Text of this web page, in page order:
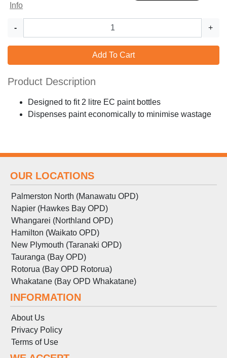
Info
- +
Add To Cart
Product Description
Designed to fit 2 litre EC paint bottles
Dispenses paint economically to minimise wastage
OUR LOCATIONS
Palmerston North (Manawatu OPD)
Napier (Hawkes Bay OPD)
Whangarei (Northland OPD)
Hamilton (Waikato OPD)
New Plymouth (Taranaki OPD)
Tauranga (Bay OPD)
Rotorua (Bay OPD Rotorua)
Whakatane (Bay OPD Whakatane)
INFORMATION
About Us
Privacy Policy
Terms of Use